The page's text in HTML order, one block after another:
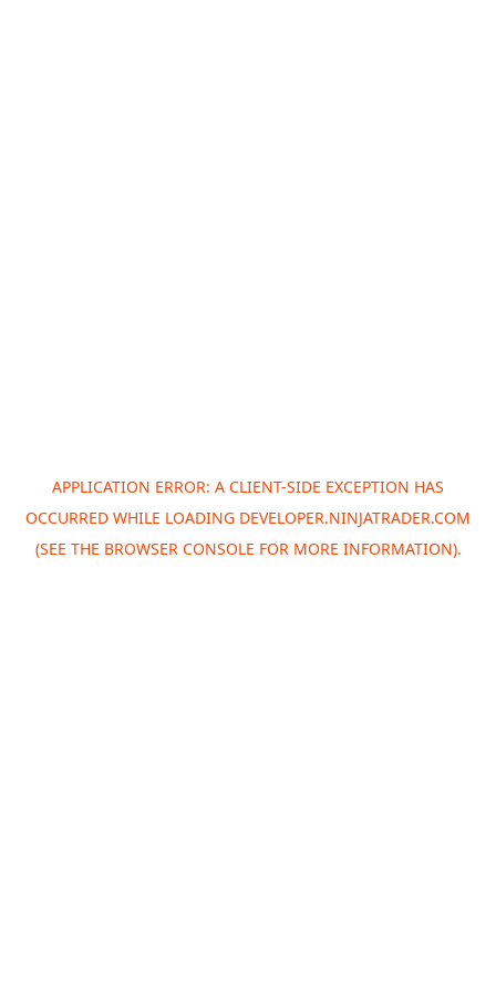
APPLICATION ERROR: A CLIENT-SIDE EXCEPTION HAS
OCCURRED WHILE LOADING DEVELOPER.NINJATRADER.COM
(SEE THE BROWSER CONSOLE FOR MORE INFORMATION).